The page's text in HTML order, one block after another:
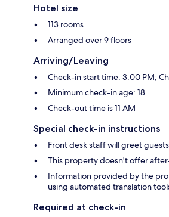
Hotel size
113 rooms
Arranged over 9 floors
Arriving/Leaving
Check-in start time: 3:00 PM;
Minimum check-in age: 18
Check-out time is 11 AM
Special check-in instructions
Front desk staff will greet
This property doesn't offer
Information provided by the
using automated translation
Required at check-in